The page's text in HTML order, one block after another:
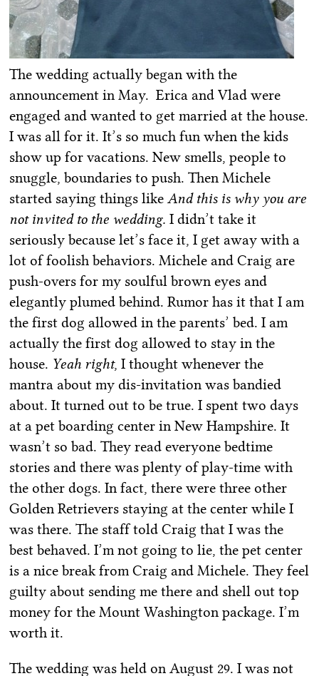
The wedding actually began with the
announcement in May. Erica and Vlad were
engaged and wanted to get married at the house.
I was all for it. It’s so much fun when the kids
show up for vacations. New smells, people to
snuggle, boundaries to push. Then Michele
started saying things likeAnd this is why you are
not invited to the wedding.I didn’t take it
seriously because let’s face it, I get away with a
lot of foolish behaviors. Michele and Craig are
push-overs for my soulful brown eyes and
elegantly plumed behind. Rumor has it that I am
the first dog allowed in the parents’ bed. I am
actually the first dog allowed to stay in the
house. Yeah right, I thought whenever the
mantra about my dis-invitation was bandied
about. It turned out to be true. I spent two days
at a pet boarding center in New Hampshire. It
wasn’t so bad. They read everyone bedtime
stories and there was plenty of play-time with
the other dogs. In fact, there were three other
Golden Retrievers staying at the center while I
was there. The staff told Craig that I was the
best behaved. I’m not going to lie, the pet center
is a nice break from Craig and Michele. They feel
guilty about sending me there and shell out top
money for the Mount Washington package. I’m
worth it.
The wedding was held on August 29. I was not